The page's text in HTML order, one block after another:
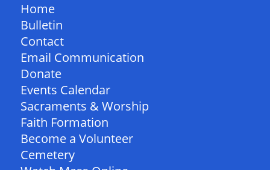
Home
Bulletin
Contact
Email Communication
Donate
Events Calendar
Sacraments & Worship
Faith Formation
Become a Volunteer
Cemetery